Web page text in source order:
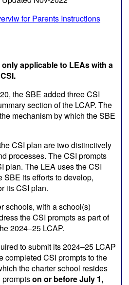
for Parents Instructions
applicable to LEAs with a
the SBE added three CSI
section of the LCAP. The
mechanism by which the SBE
CSI plan are two distinctively
processes. The CSI prompts
plan. The LEA uses the CSI
SBE its efforts to develop,
its CSI plan.
schools, with a school(s)
the CSI prompts as part of
2024–25 LCAP.
to submit its 2024–25 LCAP
completed CSI prompts to the
the charter school resides
promptson or before July 1,